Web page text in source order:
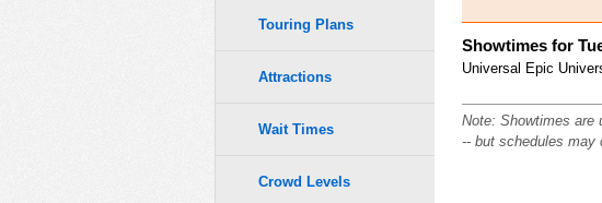
Showtimes for
Universal Epic
Note: Showtimes are
-- but schedules may
Touring Plans
Attractions
Wait Times
Crowd Levels